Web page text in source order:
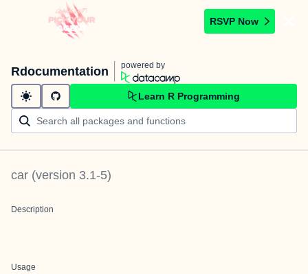
RSVP Now
Rdocumentation powered by
Learn R Programming
car (version 3.1-5)
Description
Usage